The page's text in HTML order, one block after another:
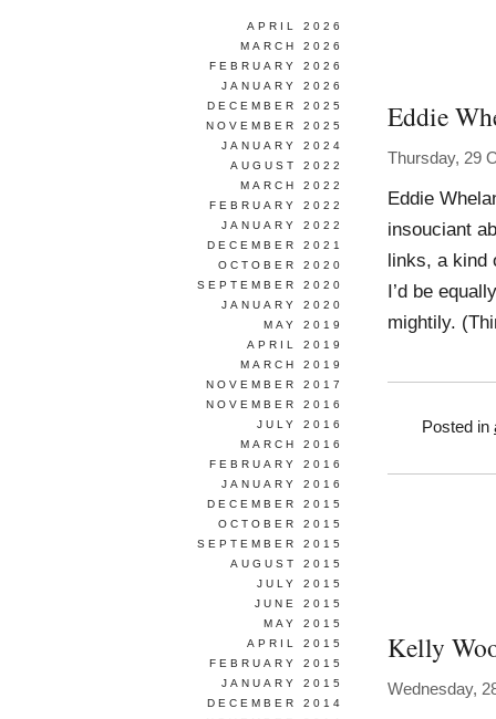
Eddie
Thursday, 29
Eddie
insouciant
links, a kind
I’d be
mightily.
Posted in
Kelly
Wednesday,
APRIL 2026
MARCH 2026
FEBRUARY 2026
JANUARY 2026
DECEMBER 2025
NOVEMBER 2025
JANUARY 2024
AUGUST 2022
MARCH 2022
FEBRUARY 2022
JANUARY 2022
DECEMBER 2021
OCTOBER 2020
SEPTEMBER 2020
JANUARY 2020
MAY 2019
APRIL 2019
MARCH 2019
NOVEMBER 2017
NOVEMBER 2016
JULY 2016
MARCH 2016
FEBRUARY 2016
JANUARY 2016
DECEMBER 2015
OCTOBER 2015
SEPTEMBER 2015
AUGUST 2015
JULY 2015
JUNE 2015
MAY 2015
APRIL 2015
FEBRUARY 2015
JANUARY 2015
DECEMBER 2014